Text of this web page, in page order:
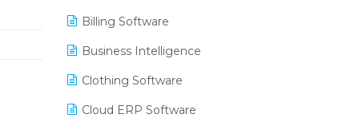
Billing Software
Business Intelligence
Clothing Software
Cloud ERP Software